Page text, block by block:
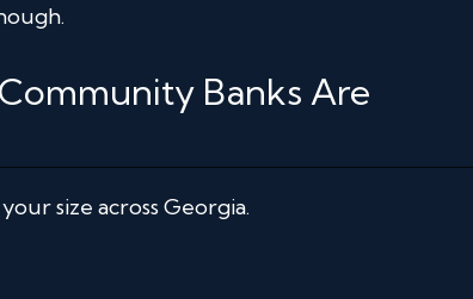
Banks Are
size across Georgia.